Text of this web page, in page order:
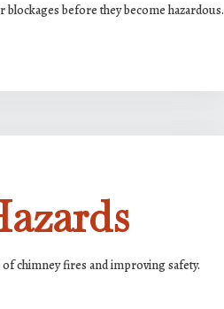
before they become hazardous.
chimney fires and improving safety.